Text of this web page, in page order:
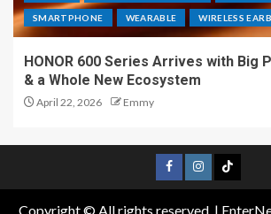
SMARTPHONE WEARABLE WIRELESS
HONOR 600 Series Arrives with Big
& a Whole New Ecosystem
April 22, 2026 Emmy
Copyright © All rights reserved. |